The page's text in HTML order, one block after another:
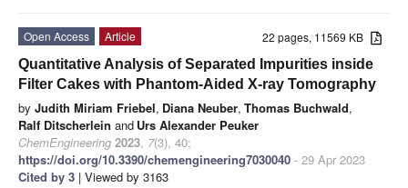
22 pages, 11569 KB
Open Access
Article
Quantitative Analysis of Separated Impurities inside
Filter Cakes with Phantom-Aided X-ray Tomography
by Judith Miriam Friebel, Diana Neuber, Thomas Buchwald,
Ralf Ditscherlein and Urs Alexander Peuker
ChemEngineering 2023, 7(3), 40;
https://doi.org/10.3390/chemengineering7030040 - 29 Apr 2023
Cited by 3 | Viewed by 3163